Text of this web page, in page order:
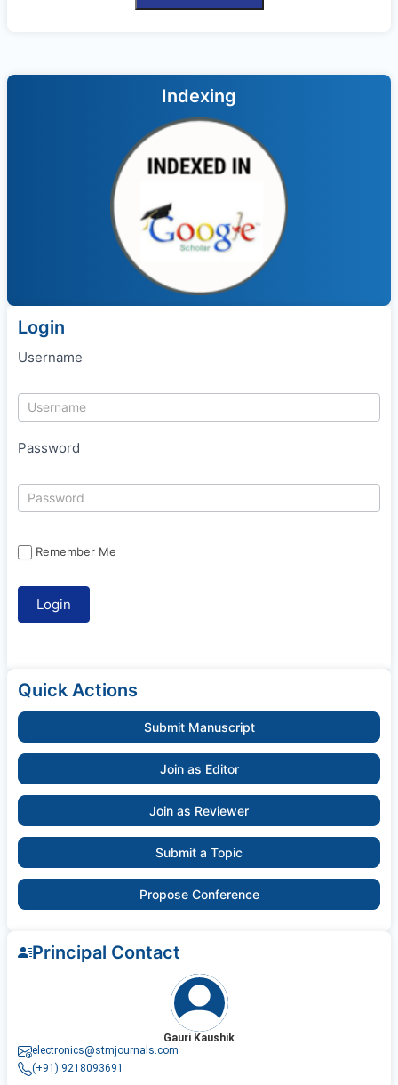
Indexing
Login
Username
Password
Remember Me
Quick Actions
Submit Manuscript
Join as Editor
Join as Reviewer
Submit a Topic
Propose Conference
Principal Contact
Gauri Kaushik
electronics@stmjournals.com
(+91) 9218093691